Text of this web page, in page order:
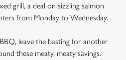
grill, a deal on sizzling salmon
from Monday to Wednesday.
leave the basting for another
these meaty, meaty savings.